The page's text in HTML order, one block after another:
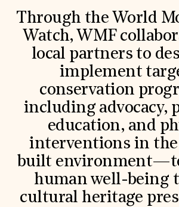
Through the World
Watch, WMF
local partners to
implement
conservation
including advocacy,
education, and
interventions in
built
human well-being
cultural heritage